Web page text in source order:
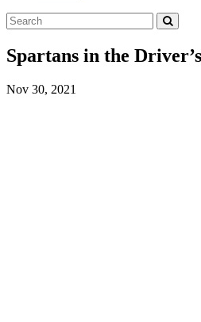
Search
Tool
Spartans in the
Nov 30, 2021